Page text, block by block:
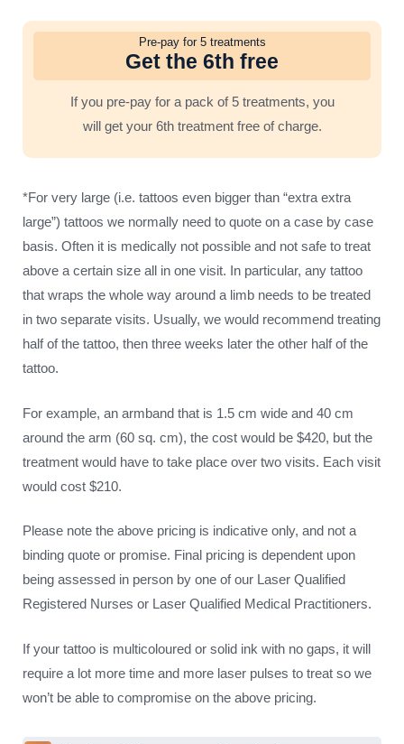
Pre-pay for 5 treatments
Get the 6th free
If you pre-pay for a pack of 5 treatments, you
will get your 6th treatment free of charge.
*For very large (i.e. tattoos even bigger than “extra extra
large”) tattoos we normally need to quote on a case by case
basis. Often it is medically not possible and not safe to treat
above a certain size all in one visit. In particular, any tattoo
that wraps the whole way around a limb needs to be treated
in two separate visits. Usually, we would recommend treating
half of the tattoo, then three weeks later the other half of the
tattoo.
For example, an armband that is 1.5 cm wide and 40 cm
around the arm (60 sq. cm), the cost would be $420, but the
treatment would have to take place over two visits. Each visit
would cost $210.
Please note the above pricing is indicative only, and not a
binding quote or promise. Final pricing is dependent upon
being assessed in person by one of our Laser Qualified
Registered Nurses or Laser Qualified Medical Practitioners.
If your tattoo is multicoloured or solid ink with no gaps, it will
require a lot more time and more laser pulses to treat so we
won’t be able to compromise on the above pricing.